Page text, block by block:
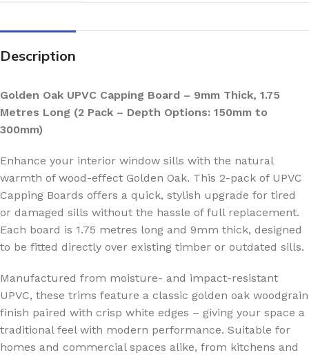
Description
Golden Oak UPVC Capping Board – 9mm Thick, 1.75
Metres Long (2 Pack – Depth Options: 150mm to
300mm)
Enhance your interior window sills with the natural
warmth of wood-effect Golden Oak. This 2-pack of UPVC
Capping Boards offers a quick, stylish upgrade for tired
or damaged sills without the hassle of full replacement.
Each board is 1.75 metres long and 9mm thick, designed
to be fitted directly over existing timber or outdated sills.
Manufactured from moisture- and impact-resistant
UPVC, these trims feature a classic golden oak woodgrain
finish paired with crisp white edges – giving your space a
traditional feel with modern performance. Suitable for
homes and commercial spaces alike, from kitchens and